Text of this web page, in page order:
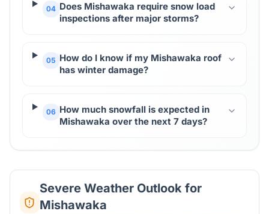
04 Does Mishawaka require snow load
inspections after major storms?
05 How do I know if my Mishawaka roof
has winter damage?
06 How much snowfall is expected in
Mishawaka over the next 7 days?
Severe Weather Outlook for
Mishawaka